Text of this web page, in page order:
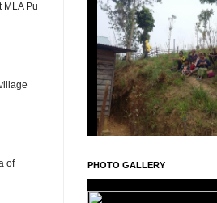
MLA Pu
of
PHOTO GALLERY